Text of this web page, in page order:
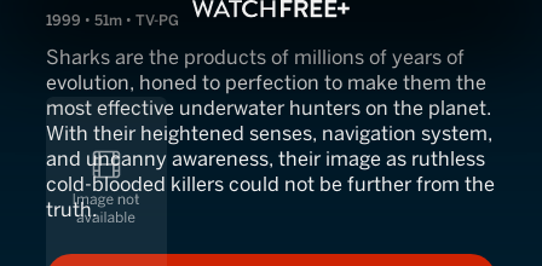
1999 • 51m • TV-PG
Sharks are the products of millions of years of
evolution, honed to perfection to make them the
most effective underwater hunters on the planet.
With their heightened senses, navigation system,
and uncanny awareness, their image as ruthless
cold-blooded killers could not be further from the
truth.